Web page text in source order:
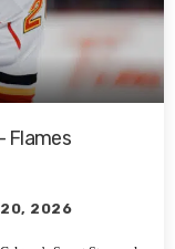
Flames
20, 2026